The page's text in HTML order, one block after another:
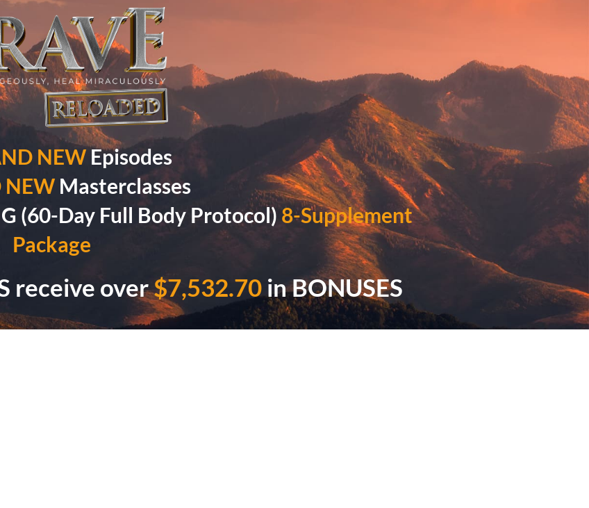
NEWEpisodes
NEW Masterclasses
(60-Day Full Body Protocol)8-Supplement
Package
receive over$7,532.70 in BONUSES